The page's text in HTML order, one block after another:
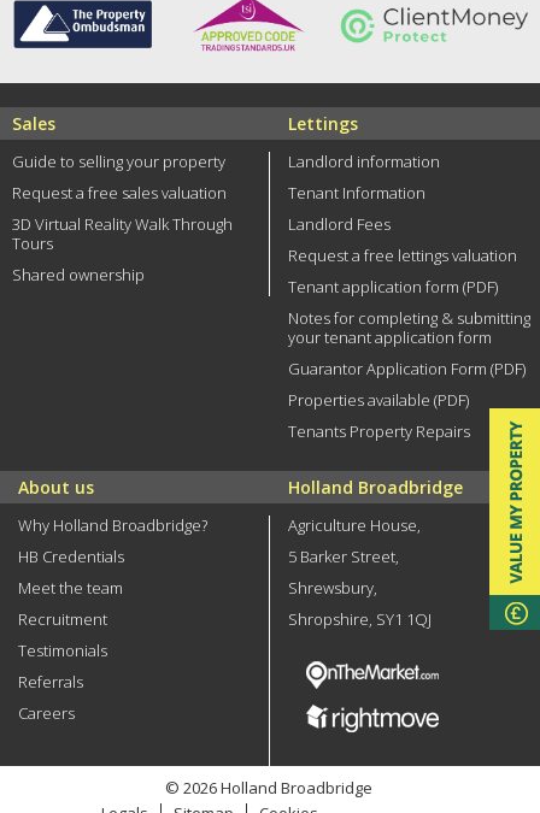
Sales
Guide to selling your property
Request a free sales valuation
3D Virtual Reality Walk Through
Tours
Shared ownership
Lettings
Landlord information
Tenant Information
Landlord Fees
Request a free lettings valuation
Tenant application form (PDF)
Notes for completing & submitting
your tenant application form
Guarantor Application Form (PDF)
Properties available (PDF)
Tenants Property Repairs
About us
Why Holland Broadbridge?
HB Credentials
Meet the team
Recruitment
Testimonials
Referrals
Careers
Holland Broadbridge
Agriculture House,
5 Barker Street,
Shrewsbury,
Shropshire, SY1 1QJ
© 2026 Holland Broadbridge